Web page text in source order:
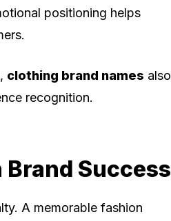
positioning helps
clothing brand names also
recognition.
Success
A memorable fashion